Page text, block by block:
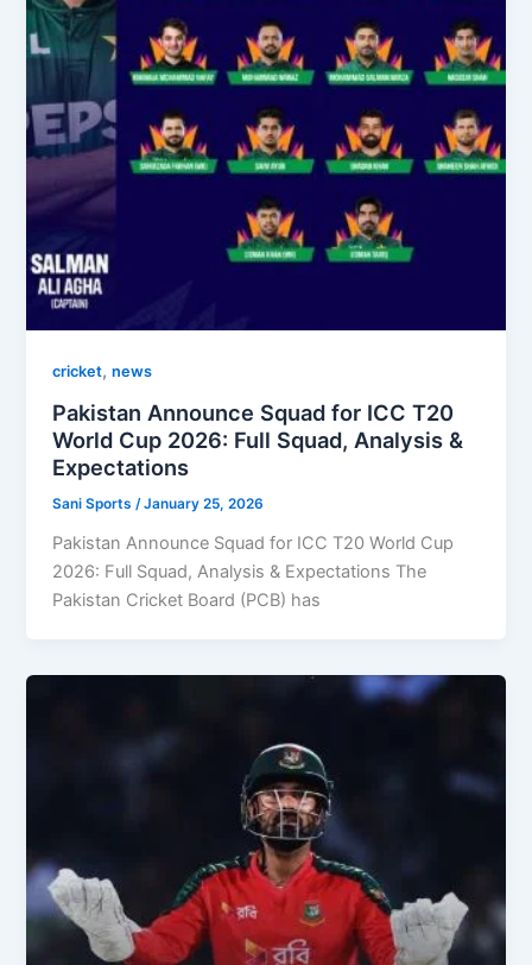
cricket,news
Pakistan Announce Squad for ICC T20
World Cup 2026: Full Squad, Analysis &
Expectations
Sani Sports /January 25, 2026
Pakistan Announce Squad for ICC T20 World Cup
2026: Full Squad, Analysis & Expectations The
Pakistan Cricket Board (PCB) has